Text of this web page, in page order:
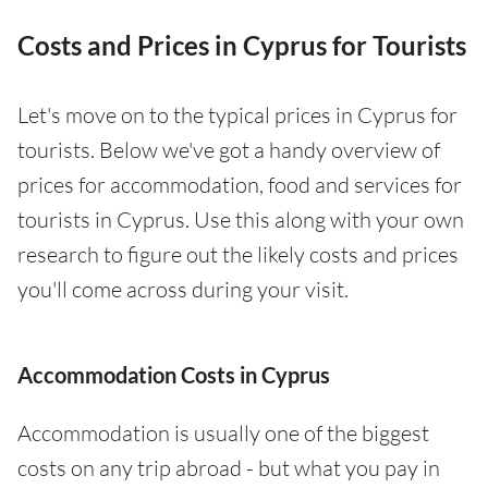
Costs and Prices in Cyprus for Tourists
Let's move on to the typical prices in Cyprus for
tourists. Below we've got a handy overview of
prices for accommodation, food and services for
tourists in Cyprus. Use this along with your own
research to figure out the likely costs and prices
you'll come across during your visit.
Accommodation Costs in Cyprus
Accommodation is usually one of the biggest
costs on any trip abroad - but what you pay in